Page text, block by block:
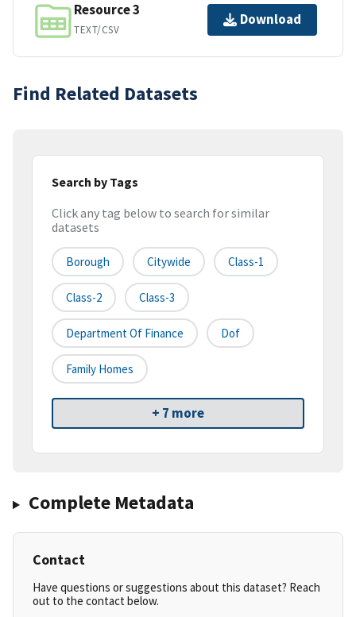
Resource 3
TEXT/CSV
Download
Find Related Datasets
Search by Tags
Click any tag below to search for similar
datasets
Borough Citywide Class-1
Class-2 Class-3
Department Of Finance Dof
Family Homes
+ 7 more
Complete Metadata
Contact
Have questions or suggestions about this dataset? Reach
out to the contact below.